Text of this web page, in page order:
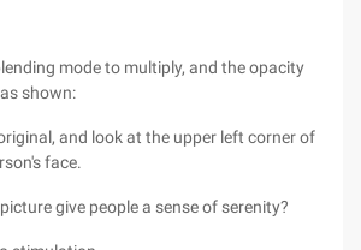
mode to multiply, and the opacity
shown:
and look at the upper left corner of
face.
give people a sense of serenity?